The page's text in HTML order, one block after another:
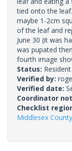
tied onto the
maybe 1-2cm
of the leaf and
June 30 (it was
was pupated
fourth image
Status: Resident
Verified by:
Verified date:
Coordinator
Checklist
Middlesex County